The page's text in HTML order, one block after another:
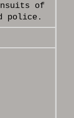
of